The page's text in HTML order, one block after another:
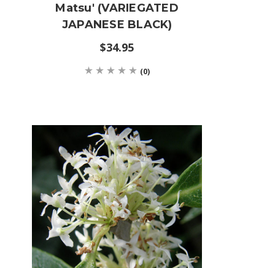
Matsu' (VARIEGATED
JAPANESE BLACK)
$34.95
(0)